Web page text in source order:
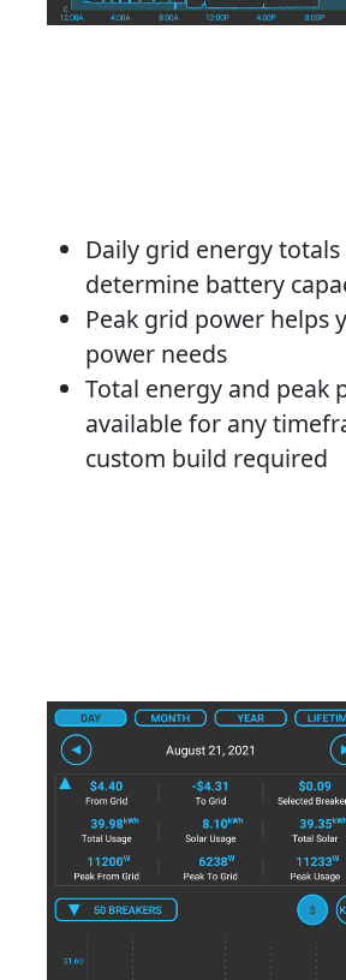
Daily grid energy
determine battery
Peak grid power helps
power needs
Total energy and peak
available for any
custom build required